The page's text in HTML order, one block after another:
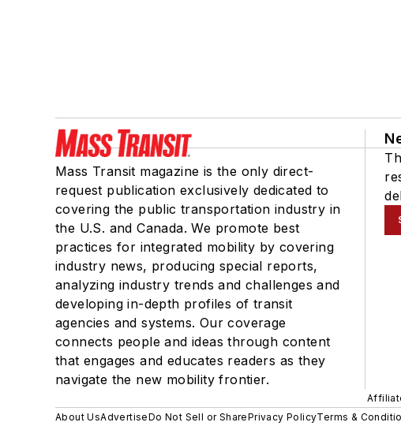
Mass Transit magazine is the only direct-
request publication exclusively dedicated to
covering the public transportation industry in
the U.S. and Canada. We promote best
practices for integrated mobility by covering
industry news, producing special reports,
analyzing industry trends and challenges and
developing in-depth profiles of transit
agencies and systems. Our coverage
connects people and ideas through content
that engages and educates readers as they
navigate the new mobility frontier.
About UsAdvertiseDo Not Sell or SharePrivacy PolicyTerms &